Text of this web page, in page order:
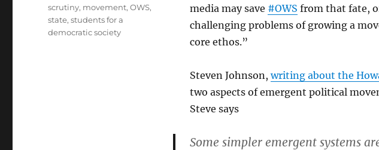
media may save #OWS from that fate,
challenging problems of growing a
core ethos.”
Steven Johnson,writing about the
two aspects of emergent political
Steve says
Some simpler emergent systems
scrutiny, movement,OWS,
state,students for a
democratic society